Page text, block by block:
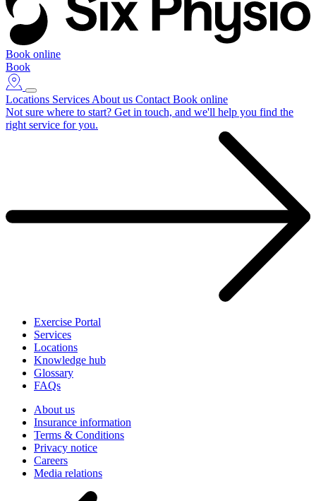
Book online
Book
Locations Services About us Contact Book online
Not sure where to start? Get in touch, and we'll help you find the
right service for you.
Exercise Portal
Services
Locations
Knowledge hub
Glossary
FAQs
About us
Insurance information
Terms & Conditions
Privacy notice
Careers
Media relations